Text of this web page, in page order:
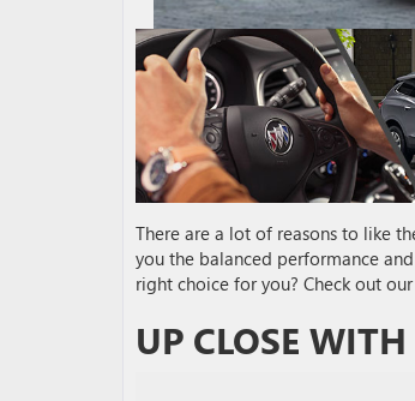
There are a lot of reasons to like
you the balanced performance
right choice for you? Check out
UP CLOSE